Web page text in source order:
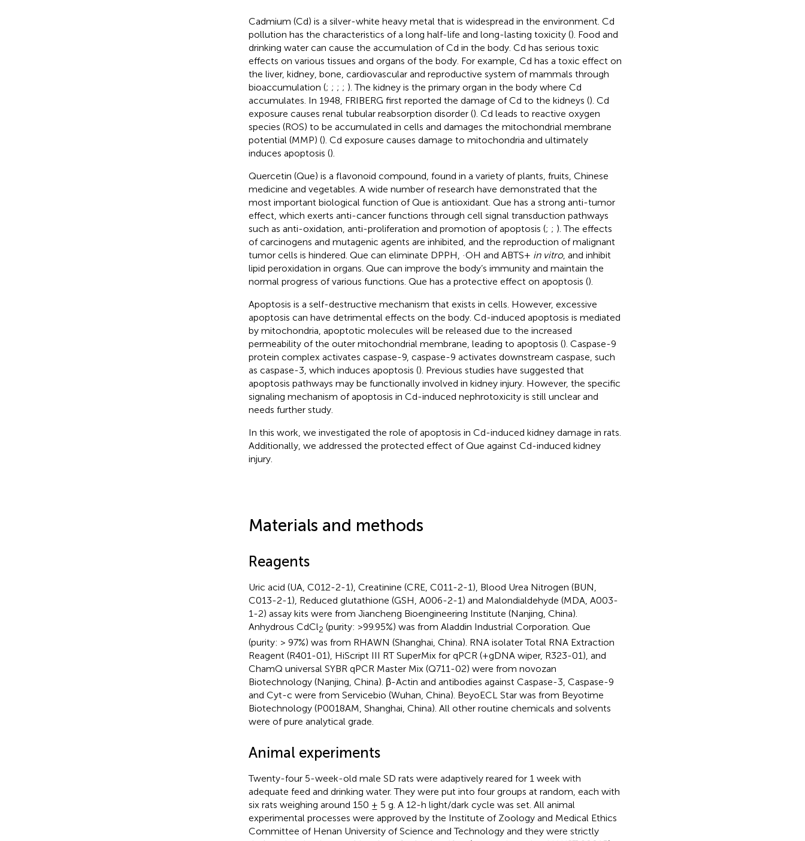
Cadmium (Cd) is a silver-white heavy metal that is widespread in the environment. Cd
pollution has the characteristics of a long half-life and long-lasting toxicity (). Food and
drinking water can cause the accumulation of Cd in the body. Cd has serious toxic
effects on various tissues and organs of the body. For example, Cd has a toxic effect on
the liver, kidney, bone, cardiovascular and reproductive system of mammals through
bioaccumulation (; ; ; ; ). The kidney is the primary organ in the body where Cd
accumulates. In 1948, FRIBERG first reported the damage of Cd to the kidneys (). Cd
exposure causes renal tubular reabsorption disorder (). Cd leads to reactive oxygen
species (ROS) to be accumulated in cells and damages the mitochondrial membrane
potential (MMP) (). Cd exposure causes damage to mitochondria and ultimately
induces apoptosis ().
Quercetin (Que) is a flavonoid compound, found in a variety of plants, fruits, Chinese
medicine and vegetables. A wide number of research have demonstrated that the
most important biological function of Que is antioxidant. Que has a strong anti-tumor
effect, which exerts anti-cancer functions through cell signal transduction pathways
such as anti-oxidation, anti-proliferation and promotion of apoptosis (; ; ). The effects
of carcinogens and mutagenic agents are inhibited, and the reproduction of malignant
tumor cells is hindered. Que can eliminate DPPH, ·OH and ABTS+ in vitro, and inhibit
lipid peroxidation in organs. Que can improve the body’s immunity and maintain the
normal progress of various functions. Que has a protective effect on apoptosis ().
Apoptosis is a self-destructive mechanism that exists in cells. However, excessive
apoptosis can have detrimental effects on the body. Cd-induced apoptosis is mediated
by mitochondria, apoptotic molecules will be released due to the increased
permeability of the outer mitochondrial membrane, leading to apoptosis (). Caspase-9
protein complex activates caspase-9, caspase-9 activates downstream caspase, such
as caspase-3, which induces apoptosis (). Previous studies have suggested that
apoptosis pathways may be functionally involved in kidney injury. However, the specific
signaling mechanism of apoptosis in Cd-induced nephrotoxicity is still unclear and
needs further study.
In this work, we investigated the role of apoptosis in Cd-induced kidney damage in rats.
Additionally, we addressed the protected effect of Que against Cd-induced kidney
injury.
Materials and methods
Reagents
Uric acid (UA, C012-2-1), Creatinine (CRE, C011-2-1), Blood Urea Nitrogen (BUN,
C013-2-1), Reduced glutathione (GSH, A006-2-1) and Malondialdehyde (MDA, A003-
1-2) assay kits were from Jiancheng Bioengineering Institute (Nanjing, China).
Anhydrous CdCl2 (purity: >99.95%) was from Aladdin Industrial Corporation. Que
(purity: > 97%) was from RHAWN (Shanghai, China). RNA isolater Total RNA Extraction
Reagent (R401-01), HiScript III RT SuperMix for qPCR (+gDNA wiper, R323-01), and
ChamQ universal SYBR qPCR Master Mix (Q711-02) were from novozan
Biotechnology (Nanjing, China). β-Actin and antibodies against Caspase-3, Caspase-9
and Cyt-c were from Servicebio (Wuhan, China). BeyoECL Star was from Beyotime
Biotechnology (P0018AM, Shanghai, China). All other routine chemicals and solvents
were of pure analytical grade.
Animal experiments
Twenty-four 5-week-old male SD rats were adaptively reared for 1 week with
adequate feed and drinking water. They were put into four groups at random, each with
six rats weighing around 150 ± 5 g. A 12-h light/dark cycle was set. All animal
experimental processes were approved by the Institute of Zoology and Medical Ethics
Committee of Henan University of Science and Technology and they were strictly